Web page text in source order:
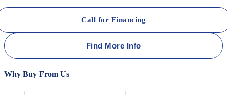
Call for Financing
Find More Info
Why Buy From Us